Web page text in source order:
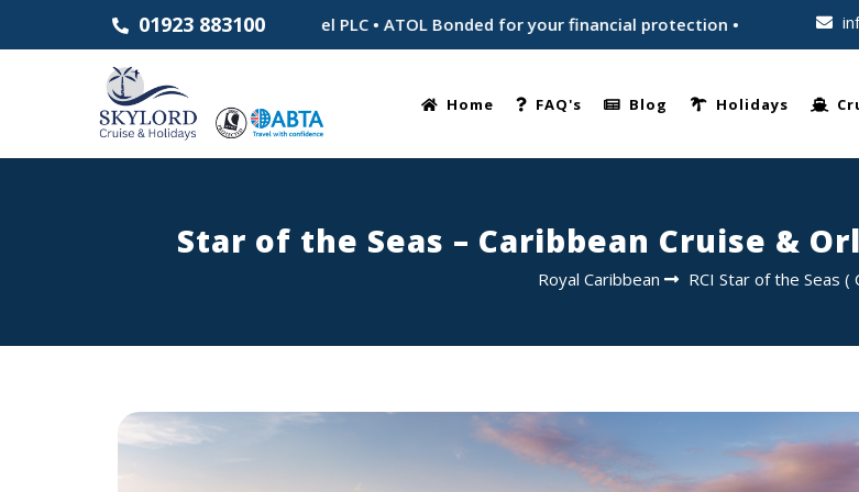
01923 883100
1983 • Part of Skylord Travel PLC • ATOL Bonded for your financial protection • Trusted by
Home FAQ's Blog Holidays
Star of the Seas – Caribbean Cruise &
Royal Caribbean RCI Star of the Seas (